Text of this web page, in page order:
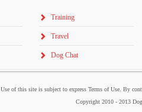
Training
Travel
Dog Chat
Use of this site is subject to express Terms of Use. By
Copyright 2010 - 2013